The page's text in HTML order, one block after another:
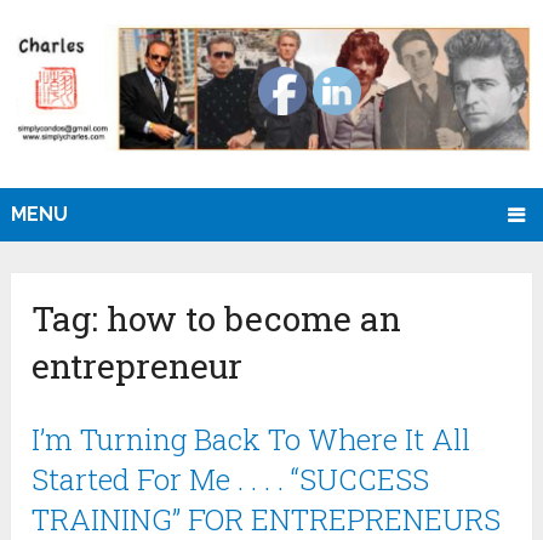
MENU
Tag: how to become an
entrepreneur
I’m Turning Back To Where It All
Started For Me . . . . “SUCCESS
TRAINING” FOR ENTREPRENEURS